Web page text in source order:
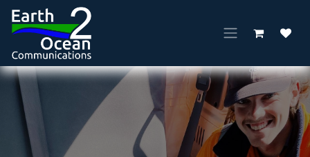
Skip to Content